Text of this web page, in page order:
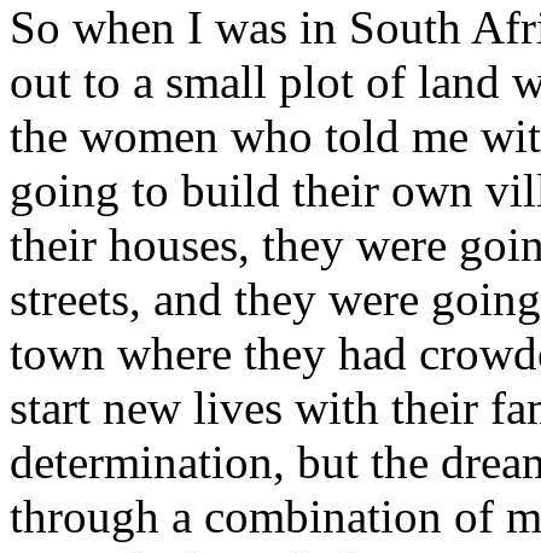
So when I was in South
out to a small plot of land
the women who told me
going to build their own
their houses, they were
streets, and they were
town where they had
start new lives with their
determination, but the
through a combination of